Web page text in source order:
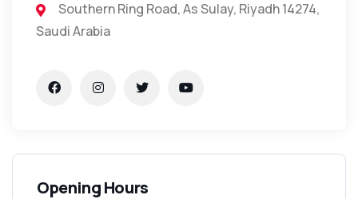
Southern Ring Road, As Sulay, Riyadh 14274,
Saudi Arabia
Opening Hours